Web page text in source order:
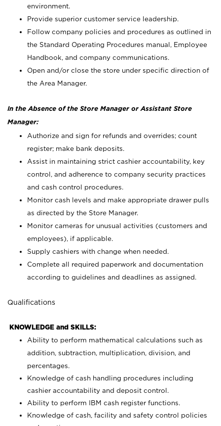
environment.
Provide superior customer service leadership.
Follow company policies and procedures as outlined in
the Standard Operating Procedures manual, Employee
Handbook, and company communications.
Open and/or close the store under specific direction of
the Area Manager.
In the Absence of the Store Manager or Assistant Store
Manager:
Authorize and sign for refunds and overrides; count
register; make bank deposits.
Assist in maintaining strict cashier accountability, key
control, and adherence to company security practices
and cash control procedures.
Monitor cash levels and make appropriate drawer pulls
as directed by the Store Manager.
Monitor cameras for unusual activities (customers and
employees), if applicable.
Supply cashiers with change when needed.
Complete all required paperwork and documentation
according to guidelines and deadlines as assigned.
Qualifications
KNOWLEDGE and SKILLS:
Ability to perform mathematical calculations such as
addition, subtraction, multiplication, division, and
percentages.
Knowledge of cash handling procedures including
cashier accountability and deposit control.
Ability to perform IBM cash register functions.
Knowledge of cash, facility and safety control policies